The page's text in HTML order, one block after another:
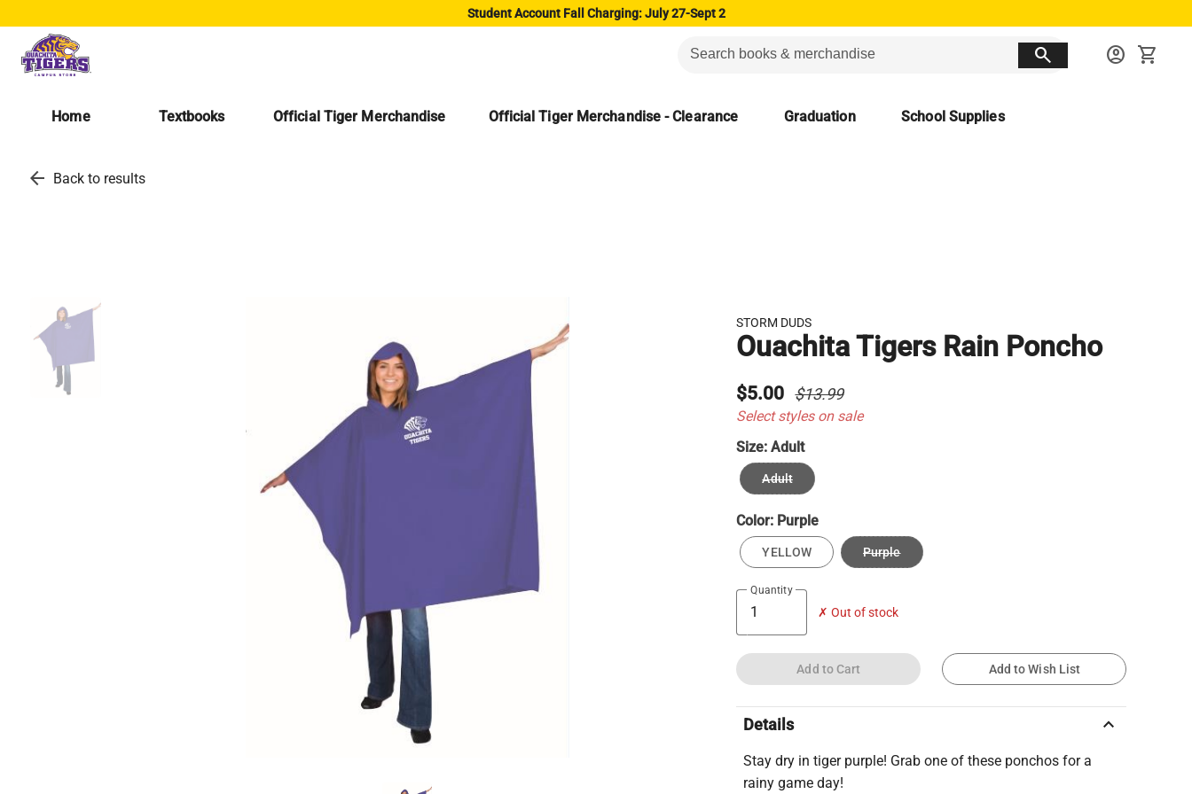
Student Account Fall Charging: July 27-Sept 2
search account_circle shopping_cart
Home Textbooks Official Tiger Merchandise Official Tiger Merchandise - Clearance Graduation School Supplies
arrow_back Back to results
STORM DUDS
Ouachita Tigers Rain Poncho
$5.00 $13.99
Select styles on sale
Size:Adult
Adult
Color: Purple
YELLOW Purple
Quantity
✗ Out of stock
Add to Cart Add to Wish List
Details keyboard_arrow_up
Stay dry in tiger purple! Grab one of these ponchos for a
rainy game day!